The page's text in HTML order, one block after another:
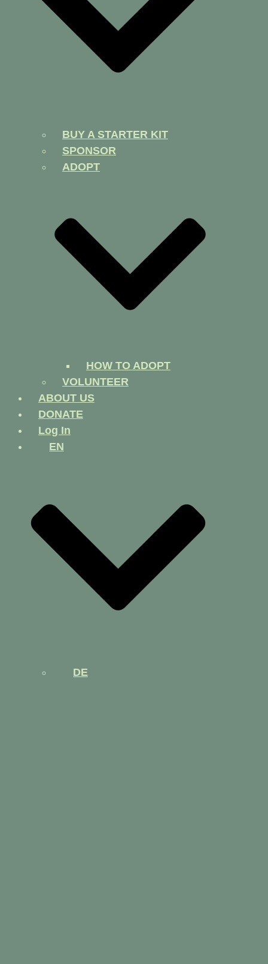
BUY A STARTER KIT
SPONSOR
ADOPT
HOW TO ADOPT
VOLUNTEER
ABOUT US
DONATE
Log In
EN
DE